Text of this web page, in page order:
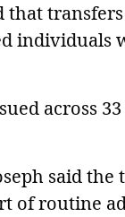
that
across
said
of routine